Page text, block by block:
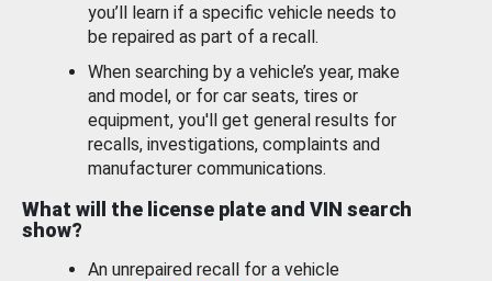
you’ll learn if a specific vehicle needs to
be repaired as part of a recall.
When searching by a vehicle’s year, make
and model, or for car seats, tires or
equipment, you'll get general results for
recalls, investigations, complaints and
manufacturer communications.
What will the license plate and VIN search
show?
An unrepaired recall for a vehicle